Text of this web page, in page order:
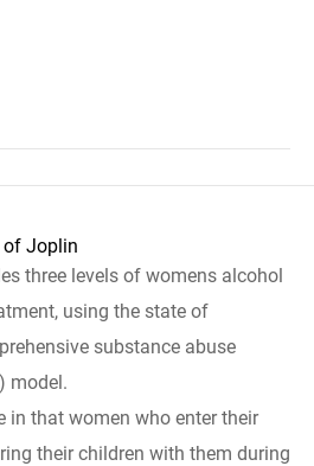
of Joplin
three levels of womens alcohol
using the state of
substance abuse
model.
in that women who enter their
their children with them during